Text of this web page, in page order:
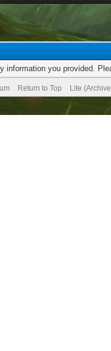
information you provided.
Return to Top Lite